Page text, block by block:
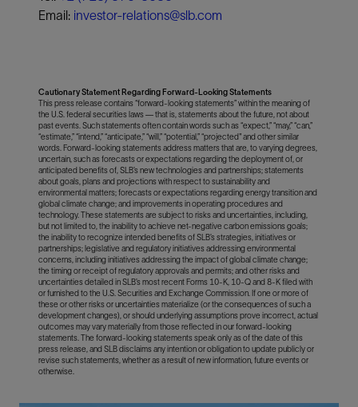
Email: investor-relations@slb.com
Cautionary Statement Regarding Forward-Looking Statements
This press release contains “forward-looking statements” within the meaning of
the U.S. federal securities laws — that is, statements about the future, not about
past events. Such statements often contain words such as “expect,” “may,” “can,”
“estimate,” “intend,” “anticipate,” “will,” “potential,” “projected" and other similar
words. Forward-looking statements address matters that are, to varying degrees,
uncertain, such as forecasts or expectations regarding the deployment of, or
anticipated benefits of, SLB’s new technologies and partnerships; statements
about goals, plans and projections with respect to sustainability and
environmental matters; forecasts or expectations regarding energy transition and
global climate change; and improvements in operating procedures and
technology. These statements are subject to risks and uncertainties, including,
but not limited to, the inability to achieve net-negative carbon emissions goals;
the inability to recognize intended benefits of SLB’s strategies, initiatives or
partnerships; legislative and regulatory initiatives addressing environmental
concerns, including initiatives addressing the impact of global climate change;
the timing or receipt of regulatory approvals and permits; and other risks and
uncertainties detailed in SLB’s most recent Forms 10-K, 10-Q and 8-K filed with
or furnished to the U.S. Securities and Exchange Commission. If one or more of
these or other risks or uncertainties materialize (or the consequences of such a
development changes), or should underlying assumptions prove incorrect, actual
outcomes may vary materially from those reflected in our forward-looking
statements. The forward-looking statements speak only as of the date of this
press release, and SLB disclaims any intention or obligation to update publicly or
revise such statements, whether as a result of new information, future events or
otherwise.